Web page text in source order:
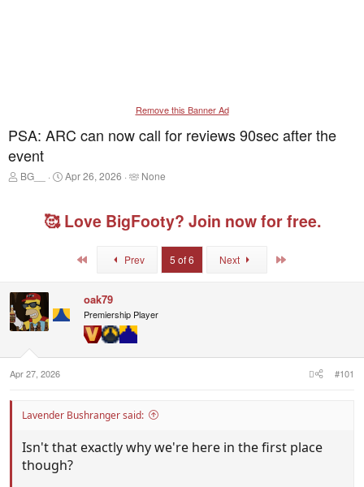
Remove this Banner Ad
PSA: ARC can now call for reviews 90sec after the
event
T
r
t
e
r
BG__
S
r
t
Apr 26, 2026
T
e
s
None
🥰 Love BigFooty? Join now for free.
Prev 5 of 6 Next
oak79
Premiership Player
Apr 27, 2026 #101
Lavender Bushranger said:
Isn't that exactly why we're here in the first place
though?